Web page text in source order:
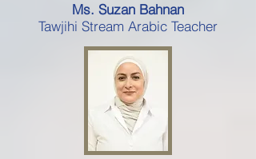
Ms. Suzan Bahnan
Tawjihi Stream Arabic Teacher